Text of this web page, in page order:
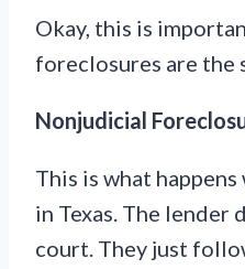
Okay, this is
foreclosures are the
Nonjudicial
This is what
in Texas. The lender
court. They just